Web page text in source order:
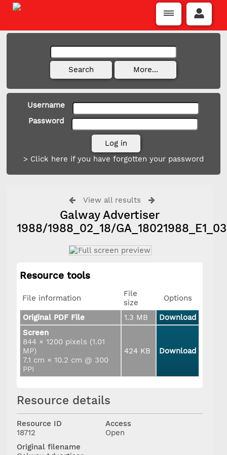
Username
Password
> Click here if you have forgotten your password
View all results
Galway Advertiser
1988/1988_02_18/
Resource tools
File information
File
size
Options
Original PDF File 1.3 MB
Download
Screen
844 × 1200 pixels (1.01
MP)
7.1 cm × 10.2 cm @ 300
PPI
424 KB Download
Resource details
Resource ID
18712
Access
Open
Original filename